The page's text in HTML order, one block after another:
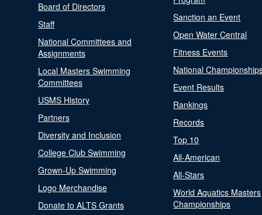
Board of Directors
Staff
National Committees and
Assignments
Local Masters Swimming
Committees
USMS History
Partners
Diversity and Inclusion
College Club Swimming
Grown-Up Swimming
Logo Merchandise
Donate to ALTS Grants
Sanction an Event
Open Water Central
Fitness Events
National
Event Results
Rankings
Records
Top 10
All-American
All-Stars
World Aquatics Masters
Championships